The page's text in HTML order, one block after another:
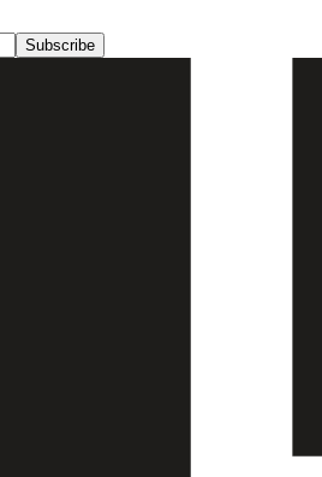
Subscribe